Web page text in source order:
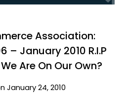
Association:
– January 2010 R.I.P
Are On Our Own?
January 24, 2010